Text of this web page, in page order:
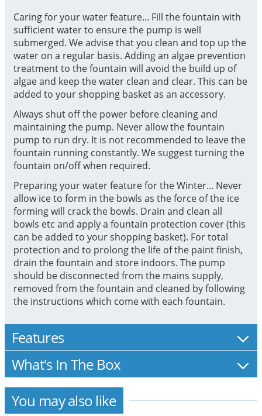
Caring for your water feature... Fill the fountain with
sufficient water to ensure the pump is well
submerged. We advise that you clean and top up the
water on a regular basis. Adding an algae prevention
treatment to the fountain will avoid the build up of
algae and keep the water clean and clear. This can be
added to your shopping basket as an accessory.
Always shut off the power before cleaning and
maintaining the pump. Never allow the fountain
pump to run dry. It is not recommended to leave the
fountain running constantly. We suggest turning the
fountain on/off when required.
Preparing your water feature for the Winter... Never
allow ice to form in the bowls as the force of the ice
forming will crack the bowls. Drain and clean all
bowls etc and apply a fountain protection cover (this
can be added to your shopping basket). For total
protection and to prolong the life of the paint finish,
drain the fountain and store indoors. The pump
should be disconnected from the mains supply,
removed from the fountain and cleaned by following
the instructions which come with each fountain.
Features
What's In The Box
You may also like